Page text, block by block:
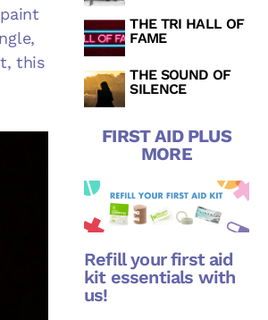
this
THE TRI HALL OF
FAME
THE SOUND OF
SILENCE
FIRST AID PLUS
MORE
Refill your first aid
kit essentials with
us!